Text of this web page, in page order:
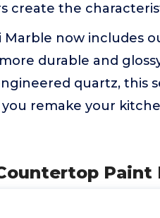
create the
Marble now includes
durable and
quartz, this
remake your